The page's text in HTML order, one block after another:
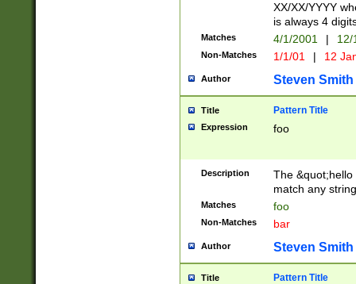
XX/XX/YYYY
is always 4
Matches 4/1/2001 |
Non-Matches 1/1/01 | 12
Author Steven Smith
Title Pattern Title
Expression foo
Description
The
match any
Matches foo
Non-Matches bar
Author Steven Smith
Title Pattern Title